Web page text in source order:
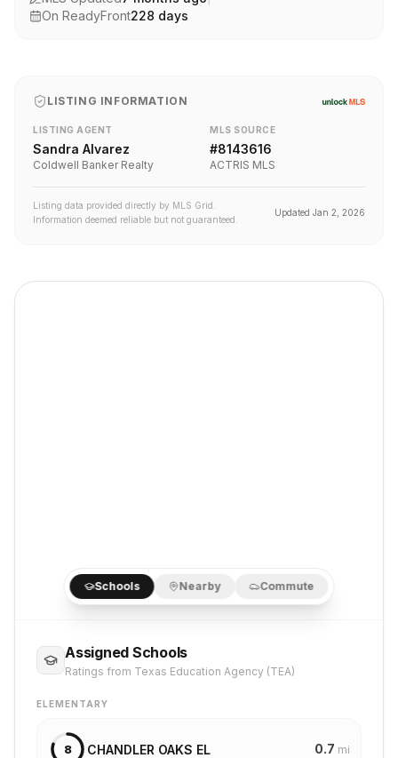
On ReadyFront228 days
LISTING INFORMATION
LISTING AGENT
Sandra Alvarez
Coldwell Banker Realty
MLS SOURCE
#8143616
ACTRIS MLS
Listing data provided directly by MLS Grid.
Information deemed reliable but not guaranteed.
Updated Jan 2, 2026
Schools Nearby Commute
Assigned Schools
Ratings from Texas Education Agency (TEA)
ELEMENTARY
8 CHANDLER OAKS EL 0.7 mi